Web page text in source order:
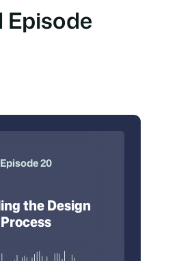
Episode
Episode 20
the Design
Process